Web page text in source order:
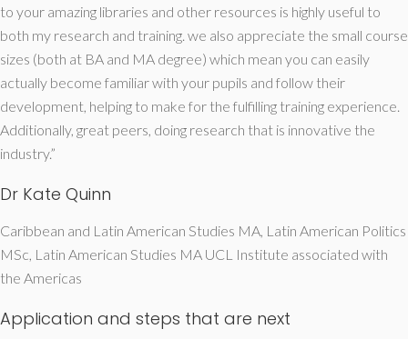
to your amazing libraries and other resources is highly useful to
both my research and training. we also appreciate the small course
sizes (both at BA and MA degree) which mean you can easily
actually become familiar with your pupils and follow their
development, helping to make for the fulfilling training experience.
Additionally, great peers, doing research that is innovative the
industry.”
Dr Kate Quinn
Caribbean and Latin American Studies MA, Latin American Politics
MSc, Latin American Studies MA UCL Institute associated with
the Americas
Application and steps that are next